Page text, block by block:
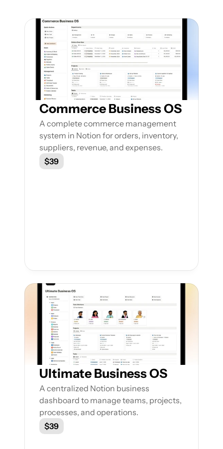
Featured Notion Templates
Explore our range of Notion Templates to
streamline your work processes and
enhance your productivity
Commerce Business OS
A complete commerce management
system in Notion for orders, inventory,
suppliers, revenue, and expenses.
$39
Ultimate Business OS
A centralized Notion business
dashboard to manage teams, projects,
processes, and operations.
$39